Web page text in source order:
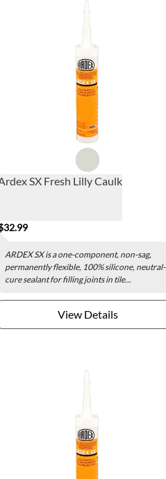
SX Fresh Lilly Caulk
ARDEX SX is a one-component, non-sag,
permanently flexible, 100% silicone, neutral-
cure sealant for filling joints in tile...
View Details